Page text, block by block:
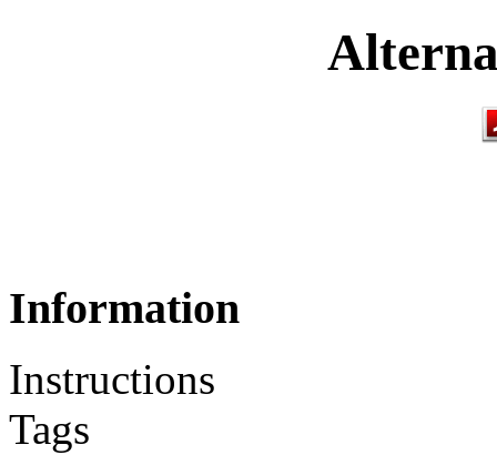
Information
Instructions
Tags